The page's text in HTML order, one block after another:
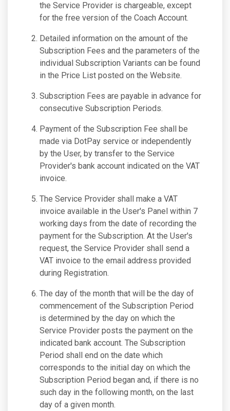
the Service Provider is chargeable, except
for the free version of the Coach Account.
Detailed information on the amount of the
Subscription Fees and the parameters of the
individual Subscription Variants can be found
in the Price List posted on the Website.
Subscription Fees are payable in advance for
consecutive Subscription Periods.
Payment of the Subscription Fee shall be
made via DotPay service or independently
by the User, by transfer to the Service
Provider's bank account indicated on the VAT
invoice.
The Service Provider shall make a VAT
invoice available in the User's Panel within 7
working days from the date of recording the
payment for the Subscription. At the User's
request, the Service Provider shall send a
VAT invoice to the email address provided
during Registration.
The day of the month that will be the day of
commencement of the Subscription Period
is determined by the day on which the
Service Provider posts the payment on the
indicated bank account. The Subscription
Period shall end on the date which
corresponds to the initial day on which the
Subscription Period began and, if there is no
such day in the following month, on the last
day of a given month.